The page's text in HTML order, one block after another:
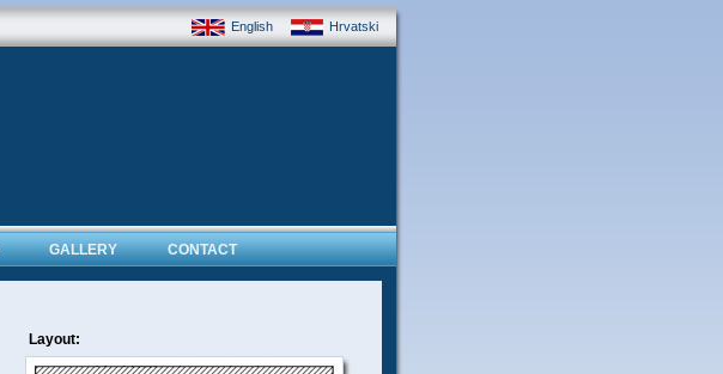
Hrvatski
English
GALLERY CONTACT
Layout: